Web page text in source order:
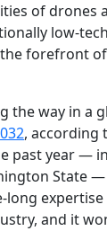
of
low-
the forefront
the way in a
, according
past year —
State
long
and it